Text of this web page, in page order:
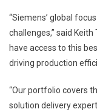
“Siemens’ global
challenges,” said
have access to this
driving production
“Our portfolio covers
solution delivery